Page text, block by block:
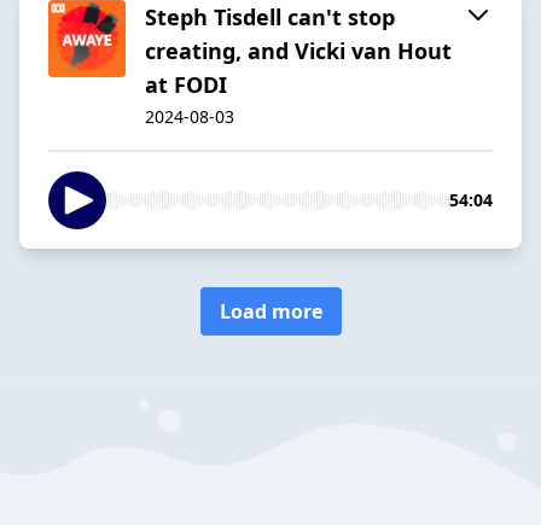
Steph Tisdell can't stop
creating, and Vicki van Hout
at FODI
2024-08-03
54:04
Load more